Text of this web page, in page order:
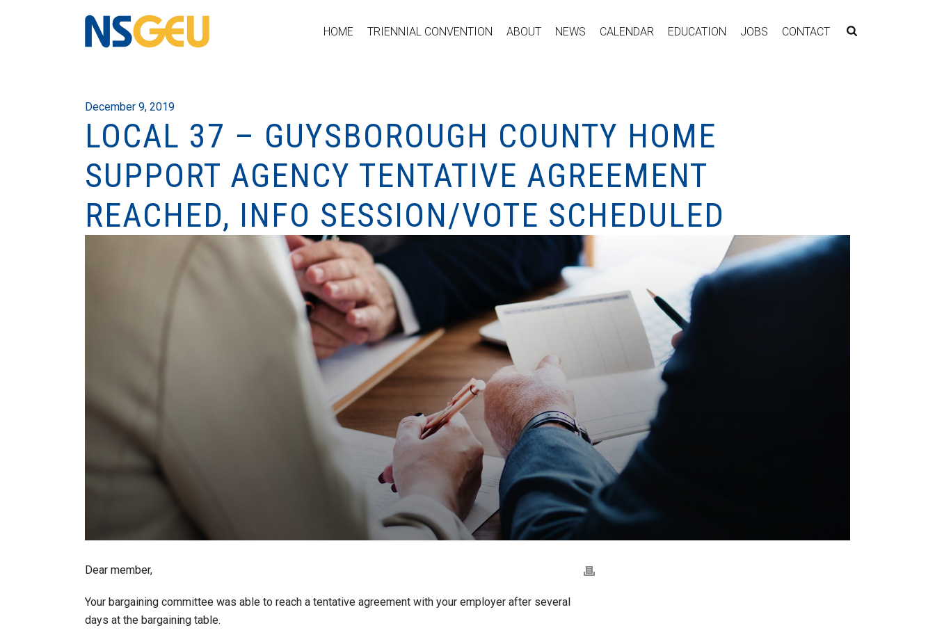
HOME TRIENNIAL CONVENTION ABOUT NEWS CALENDAR EDUCATION JOBS CONTACT
December 9, 2019
LOCAL 37 – GUYSBOROUGH COUNTY HOME
SUPPORT AGENCY TENTATIVE AGREEMENT
REACHED, INFO SESSION/VOTE SCHEDULED
Dear member,
Your bargaining committee was able to reach a tentative agreement with your employer after several
days at the bargaining table.